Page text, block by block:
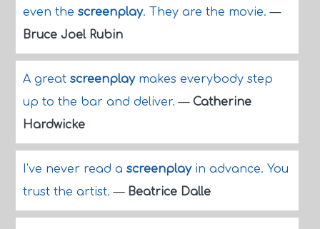
even the screenplay. They are the movie.—
Bruce Joel Rubin
A great screenplaymakes everybody step
up to the bar and deliver.— Catherine
Hardwicke
I've never read a screenplayin advance. You
trust the artist.— Beatrice Dalle